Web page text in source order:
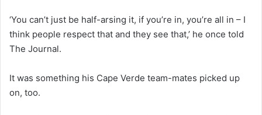
‘You can’t just be half-arsing it, if you’re in, you’re all in – I
think people respect that and they see that,’ he once told
The Journal.
It was something his Cape Verde team-mates picked up
on, too.